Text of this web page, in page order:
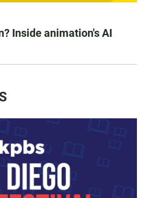
Inside animation's AI